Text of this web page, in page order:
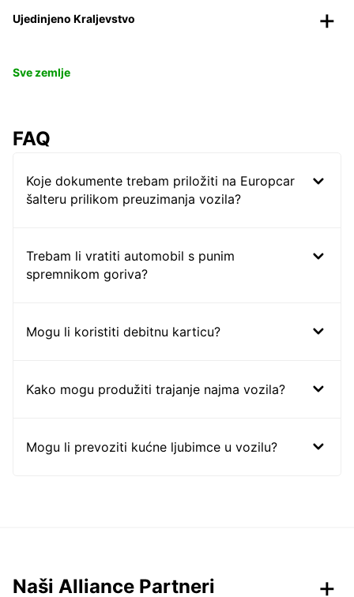
Ujedinjeno Kraljevstvo
Sve zemlje
FAQ
Koje dokumente trebam priložiti na Europcar
šalteru prilikom preuzimanja vozila?
Trebam li vratiti automobil s punim
spremnikom goriva?
Mogu li koristiti debitnu karticu?
Kako mogu produžiti trajanje najma vozila?
Mogu li prevoziti kućne ljubimce u vozilu?
Naši Alliance Partneri